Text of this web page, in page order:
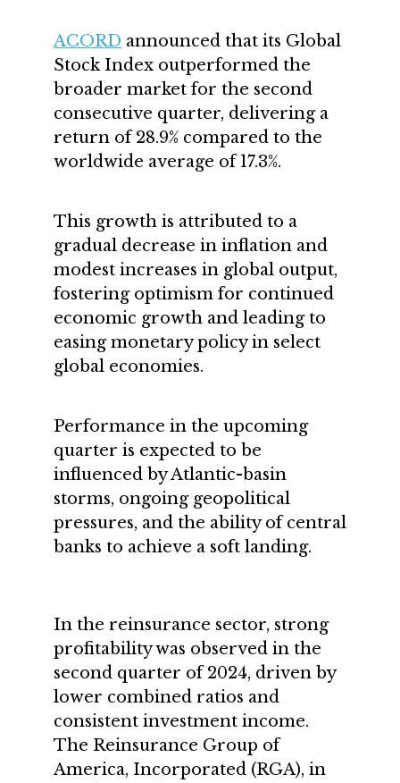
ACORD announced that its Global
Stock Index outperformed the
broader market for the second
consecutive quarter, delivering a
return of 28.9% compared to the
worldwide average of 17.3%.
This growth is attributed to a
gradual decrease in inflation and
modest increases in global output,
fostering optimism for continued
economic growth and leading to
easing monetary policy in select
global economies.
Performance in the upcoming
quarter is expected to be
influenced by Atlantic-basin
storms, ongoing geopolitical
pressures, and the ability of central
banks to achieve a soft landing.
In the reinsurance sector, strong
profitability was observed in the
second quarter of 2024, driven by
lower combined ratios and
consistent investment income.
The Reinsurance Group of
America, Incorporated (RGA), in